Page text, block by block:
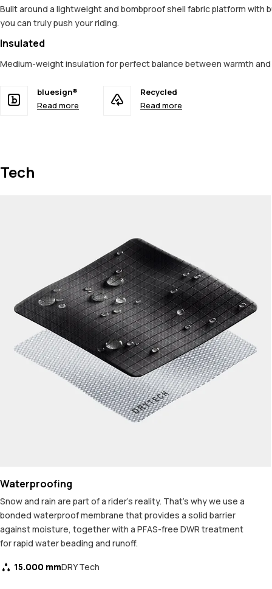
Built around a lightweight and bombproof shell fabric platform
you can truly push your riding.
Insulated
Medium-weight insulation for perfect balance between warmth
bluesign®
Read more
Recycled
Read more
Tech
Waterproofing
Snow and rain are part of a rider's reality. That's why we use a
bonded waterproof membrane that provides a solid barrier
against moisture, together with a PFAS-free DWR treatment
for rapid water beading and runoff.
15.000 mmDRY Tech